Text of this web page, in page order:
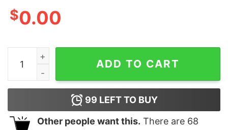
$0.00
U.S.S. Callister Nerd T-Shirt quantity
ADD TO CART
99 LEFT TO BUY
Other people want this. There are 68